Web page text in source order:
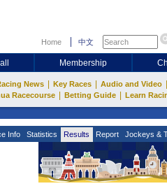
Home 中文
Membership
News Key Races Audio and Video
Racecourse Betting Guide Learn
Info Statistics Results Report Jockeys &